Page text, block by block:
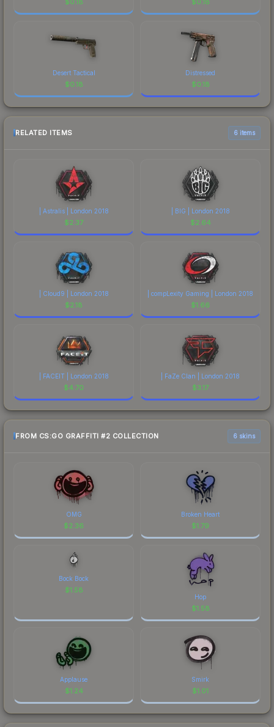
Desert Tactical
$0.18
Distressed
$0.18
RELATED ITEMS 6 items
| Astralis | London 2018
$2.37
| BIG | London 2018
$2.64
| Cloud9 | London 2018
$2.18
| compLexity Gaming | London 2018
$1.66
| FACEIT | London 2018
$4.70
| FaZe Clan | London 2018
$3.17
FROM CS:GO GRAFFITI #2 COLLECTION 6 skins
OMG
$2.36
Broken Heart
$1.79
Bock Bock
$1.58
Hop
$1.58
Applause
$1.24
Smirk
$1.01